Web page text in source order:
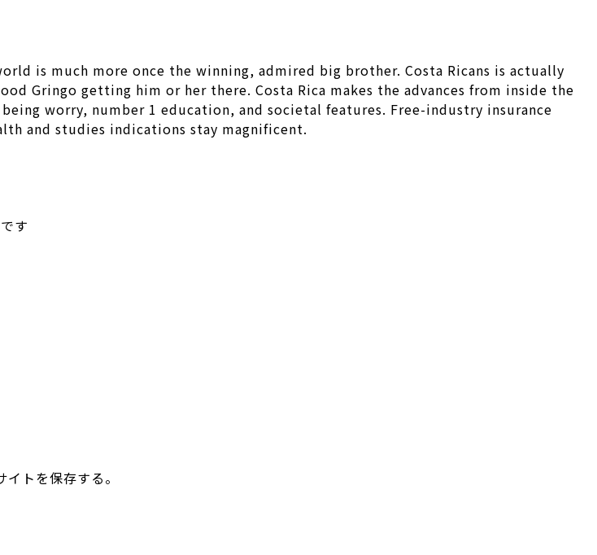
is much more once the winning, admired big brother. Costa Ricans is actually
Gringo getting him or her there. Costa Rica makes the advances from inside the
worry, number 1 education, and societal features. Free-industry insurance
and studies indications stay magnificent.
す
トを保存する。